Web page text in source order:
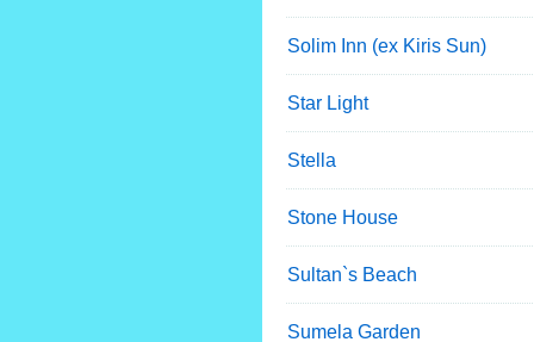
Solim Inn (ex Kiris Sun)
Star Light
Stella
Stone House
Sultan`s Beach
Sumela Garden